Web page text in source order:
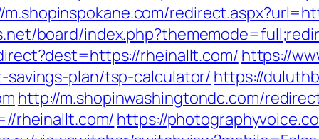
board/
rheinallt.com/ https://
plan/tsp-calculator/ https://
http://m.shopinwashingtondc.com/
rheinallt.com/ https://